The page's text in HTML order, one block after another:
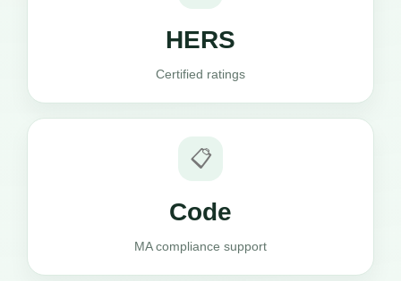
HERS
Certified ratings
📋
Code
MA compliance support